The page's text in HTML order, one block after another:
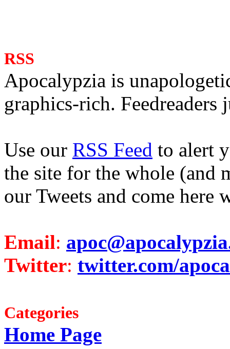
RSS
Apocalypzia is
graphics-rich. Feedreaders
Use our RSS Feed to alert
the site for the whole (and
our Tweets and come here
Email:
Twitter: twitter.com/
Categories
Home Page